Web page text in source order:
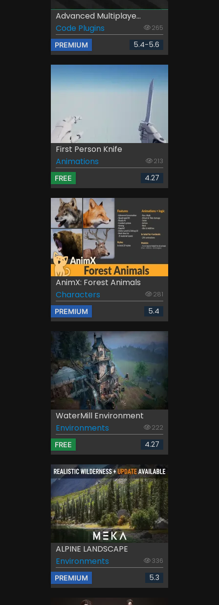
Advanced Multiplaye...
Code Plugins
265
PREMIUM 5.4-5.6
First Person Knife
Animations
213
FREE 4.27
AnimX: Forest Animals
Characters
281
PREMIUM 5.4
WaterMill Environment
Environments
222
FREE 4.27
ALPINE LANDSCAPE
Environments
336
PREMIUM 5.3